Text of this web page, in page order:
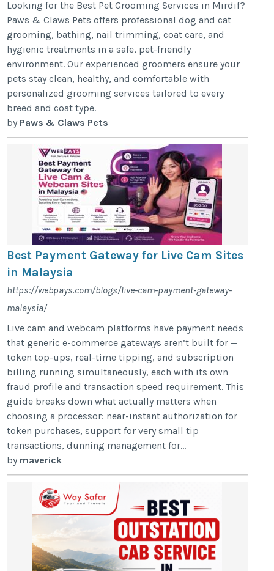
Looking for the Best Pet Grooming Services in Mirdif?
Paws & Claws Pets offers professional dog and cat
grooming, bathing, nail trimming, coat care, and
hygienic treatments in a safe, pet-friendly
environment. Our experienced groomers ensure your
pets stay clean, healthy, and comfortable with
personalized grooming services tailored to every
breed and coat type.
by Paws & Claws Pets
Best Payment Gateway for Live Cam Sites
in Malaysia
https://webpays.com/blogs/live-cam-payment-gateway-
malaysia/
Live cam and webcam platforms have payment needs
that generic e-commerce gateways aren’t built for —
token top-ups, real-time tipping, and subscription
billing running simultaneously, each with its own
fraud profile and transaction speed requirement. This
guide breaks down what actually matters when
choosing a processor: near-instant authorization for
token purchases, support for very small tip
transactions, dunning management for...
by maverick